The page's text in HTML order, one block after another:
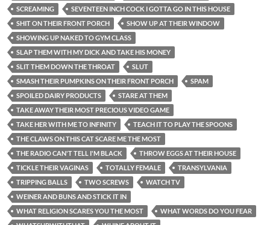
SCREAMING
SEVENTEEN INCH COCK I GOTTA GO IN THIS HOUSE
SHIT ON THEIR FRONT PORCH
SHOW UP AT THEIR WINDOW
SHOWING UP NAKED TO GYM CLASS
SLAP THEM WITH MY DICK AND TAKE HIS MONEY
SLIT THEM DOWN THE THROAT
SLUT
SMASH THEIR PUMPKINS ON THEIR FRONT PORCH
SPAM
SPOILED DAIRY PRODUCTS
STARE AT THEM
TAKE AWAY THEIR MOST PRECIOUS VIDEO GAME
TAKE HER WITH ME TO INFINITY
TEACH IT TO PLAY THE SPOONS
THE CLAWS ON THIS CAT SCARE ME THE MOST
THE RADIO CAN'T TELL I'M BLACK
THROW EGGS AT THEIR HOUSE
TICKLE THEIR VAGINAS
TOTALLY FEMALE
TRANSYLVANIA
TRIPPING BALLS
TWO SCREWS
WATCH TV
WEINER AND BUNS AND STICK IT IN
WHAT RELIGION SCARES YOU THE MOST
WHAT WORDS DO YOU FEAR